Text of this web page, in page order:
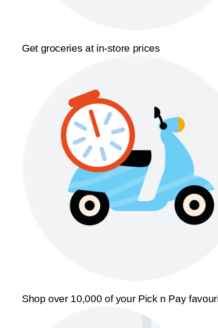
Get groceries at in-store prices
Shop over 10,000 of your Pick n Pay